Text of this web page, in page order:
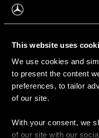
This website uses
We use cookies and
to present the content
preferences, to tailor
of our site.
With your consent, we
of our site with our
Auto valimine
Leidke uus auto
Kasutatud autod
Konfiguraator
Auto ostmine